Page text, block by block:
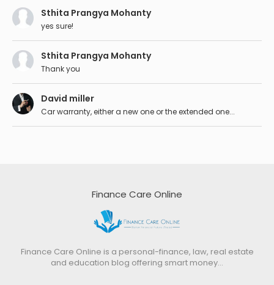
Sthita Prangya Mohanty
yes sure!
Sthita Prangya Mohanty
Thank you
David miller
Car warranty, either a new one or the extended one...
Finance Care Online
Finance Care Online is a personal-finance, law, real estate
and education blog offering smart money…